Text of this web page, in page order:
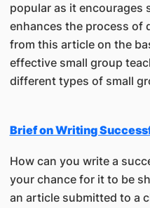
popular as it encourages
enhances the process of
from this article on the
effective small group
different types of small
Brief on Writing
How can you write a
your chance for it to be
an article submitted to a